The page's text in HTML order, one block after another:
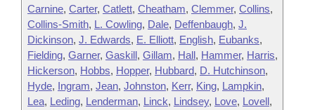
Carnine, Carter, Catlett, Cheatham, Clemmer, Collins,
Collins-Smith, L. Cowling, Dale, Deffenbaugh, J.
Dickinson, J. Edwards, E. Elliott, English, Eubanks,
Fielding, Garner, Gaskill, Gillam, Hall, Hammer, Harris,
Hickerson, Hobbs, Hopper, Hubbard, D. Hutchinson,
Hyde, Ingram, Jean, Johnston, Kerr, King, Lampkin,
Lea, Leding, Lenderman, Linck, Lindsey, Love, Lovell,